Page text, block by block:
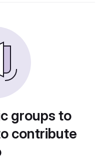
groups to
contribute